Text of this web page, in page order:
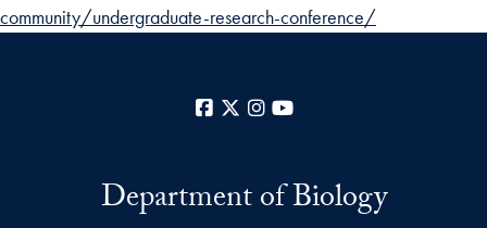
community/undergraduate-research-conference/
Facebook
X Instagram
Department of Biology